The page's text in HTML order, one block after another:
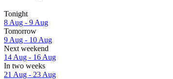
Tonight
8 Aug - 9 Aug
Tomorrow
9 Aug - 10 Aug
Next weekend
14 Aug - 16 Aug
In two weeks
21 Aug - 23 Aug